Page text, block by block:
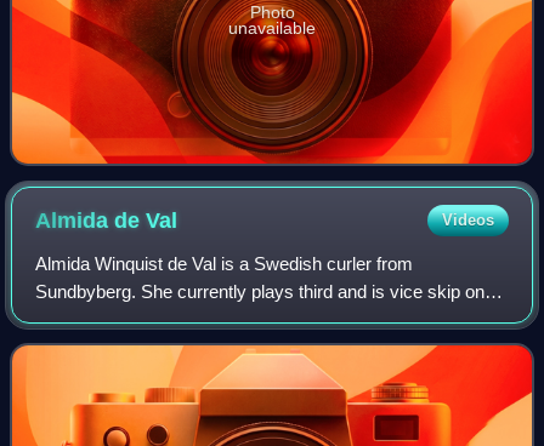
Photo
unavailable
Almida deVal Videos
Almida Winquist de Val is a Swedish curler from
Sundbyberg. She currently plays third and is vice skip on
Team Isabella Wranå, also known as Team Panthera. With
this team, she won a gold medal at the